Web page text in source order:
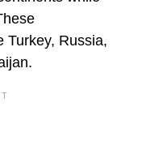
Turkey, Russia,